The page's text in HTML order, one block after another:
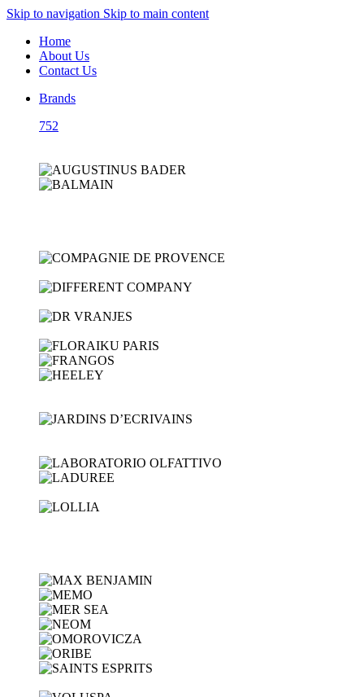
Skip to navigation Skip to main content
Home
About Us
Contact Us
Brands
752